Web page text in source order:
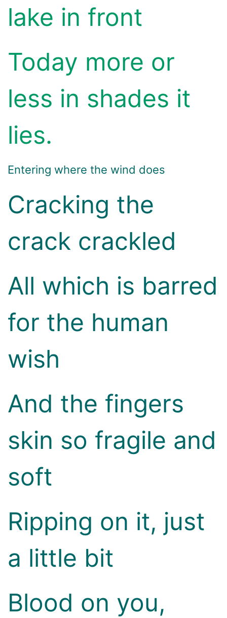
lake in front
Today more or
less in shades it
lies.
Entering where the wind does
Cracking the
crack crackled
All which is barred
for the human
wish
And the fingers
skin so fragile and
soft
Ripping on it, just
a little bit
Blood on you,